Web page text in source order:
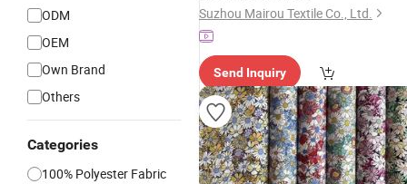
ODM
OEM
Own Brand
Others
Categories
100% Polyester Fabric
Digital Fabric
Suzhou Mairou Textile Co., Ltd.
Send Inquiry